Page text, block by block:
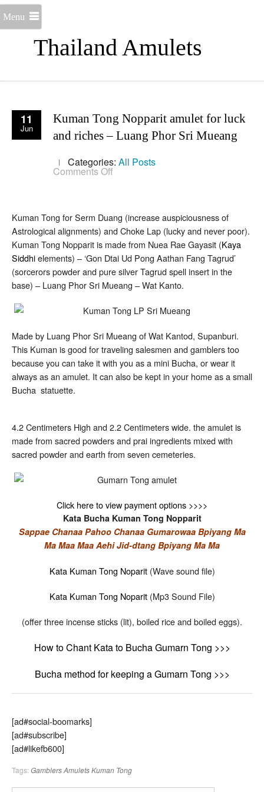
Thailand Amulets
Menu
11
Jun
Kuman Tong Nopparit amulet for luck
and riches – Luang Phor Sri Mueang
Categories: All Posts
Comments Off
for
luck
and
riches
–
Luang
Phor
Sri
Mueang
Kuman Tong for Serm Duang (increase auspiciousness of
Astrological alignments) and Choke Lap (lucky and never poor).
Kuman Tong Nopparit is made from Nuea Rae Gayasit (Kaya
Siddhielements) – ‘Gon Dtai Ud Pong Aathan Fang Tagrud’
(sorcerors powder and pure silver Tagrud spell insert in the
base) – Luang Phor Sri Mueang – Wat Kanto.
Made by Luang Phor Sri Mueang of Wat Kantod, Supanburi.
This Kuman is good for traveling salesmen and gamblers too
because you can take it with you as a mini Bucha, or wear it
always as an amulet. It can also be kept in your home as a small
Bucha statuette.
4.2 Centimeters High and 2.2 Centimeters wide. the amulet is
made from sacred powders and prai ingredients mixed with
sacred powder and earth from seven cemeteries.
Click here to view payment options >>>>
Kata Bucha Kuman Tong Nopparit
Sappae Chanaa Pahoo Chanaa Gumarowaa Bpiyang Ma
Ma Maa Maa Aehi Jid-dtang Bpiyang Ma Ma
Kata Kuman Tong Noparit(Wave sound file)
Kata Kuman Tong Noparit(Mp3 Sound File)
(offer three incense sticks (lit), boiled rice and boiled eggs).
How to Chant Kata to Bucha Gumarn Tong >>>
Bucha method for keeping a Gumarn Tong >>>
[ad#social-boomarks]
[ad#subscribe]
[ad#likefb600]
Tags: Gamblers AmuletsKuman Tong